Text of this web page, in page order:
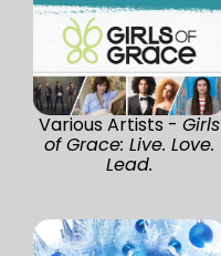
Various Artists -Girls
of Grace: Live. Love.
Lead.